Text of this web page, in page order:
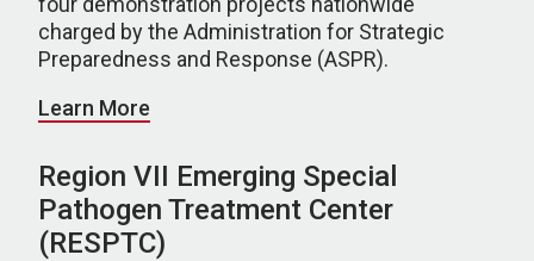
charged by the Administration for Strategic
Preparedness and Response (ASPR).
Learn More
Region VII Emerging Special
Pathogen Treatment Center
(RESPTC)